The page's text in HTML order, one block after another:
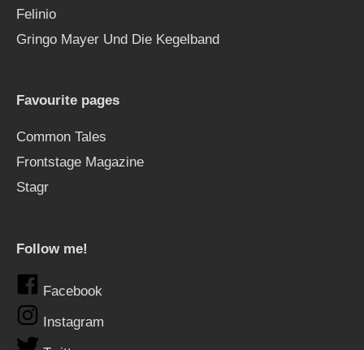
Felinio
Gringo Mayer Und Die Kegelband
Favourite pages
Common Tales
Frontstage Magazine
Stagr
Follow me!
Facebook
Instagram